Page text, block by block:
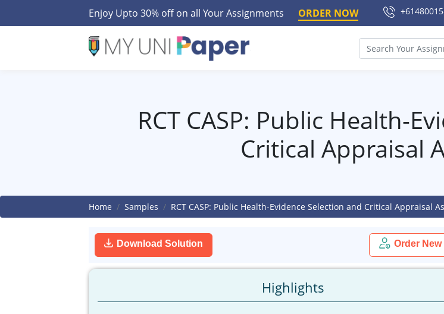
Enjoy Upto 30% off on all Your Assignments ORDER NOW
RCT CASP: Public Health-
Critical Appraisal
Home Samples RCT CASP: Public Health-Evidence Selection and Critical Appraisal
Download Solution Order
Highlights